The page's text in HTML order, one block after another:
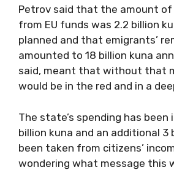
Petrov said that the amount of
from EU funds was 2.2 billion
planned and that emigrants’
amounted to 18 billion kuna
said, meant that without that
would be in the red and in a
The state’s spending has been
billion kuna and an additional 3
been taken from citizens’
wondering what message this